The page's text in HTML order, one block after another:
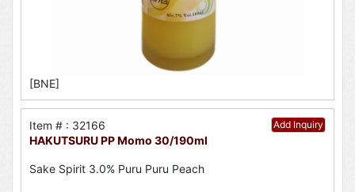
[BNE]
Add Inquiry
Item # : 32166
HAKUTSURU PP Momo 30/190ml
Sake Spirit 3.0% Puru Puru Peach